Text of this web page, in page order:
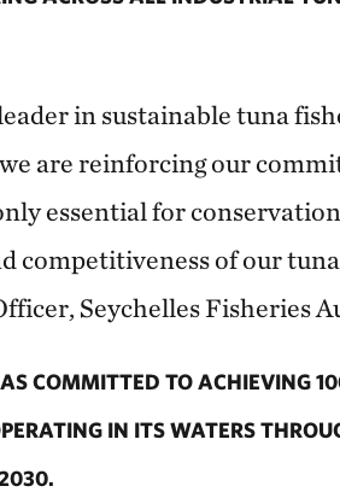
in sustainable tuna
are reinforcing our
essential for
of our
Seychelles Fisheries
COMMITTED TO ACHIEVING
IN ITS WATERS